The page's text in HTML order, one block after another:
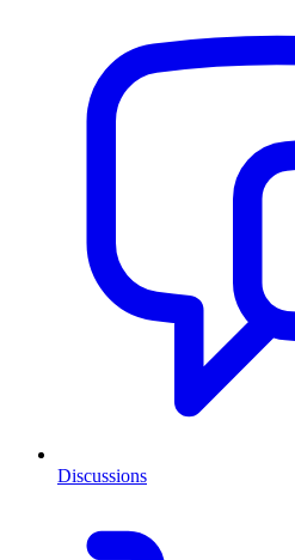
Discussions